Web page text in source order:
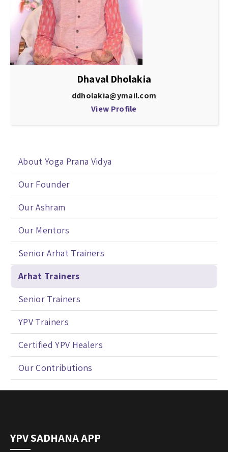
About Yoga Prana Vidya
Our Founder
Our Ashram
Our Mentors
Senior Arhat Trainers
Arhat Trainers
Senior Trainers
YPV Trainers
Certified YPV Healers
Our Contributions
Dhaval Dholakia
ddholakia@ymail.com
View Profile
YPV SADHANA APP